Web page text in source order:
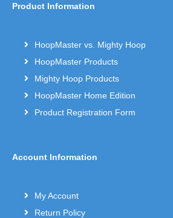
Product Information
HoopMaster vs. Mighty Hoop
HoopMaster Products
Mighty Hoop Products
HoopMaster Home Edition
Product Registration Form
Account Information
My Account
Return Policy